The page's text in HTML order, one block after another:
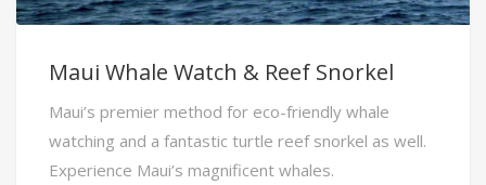
Maui Whale Watch & Reef Snorkel
Maui’s premier method for eco-friendly whale
watching and a fantastic turtle reef snorkel as well.
Experience Maui’s magnificent whales.